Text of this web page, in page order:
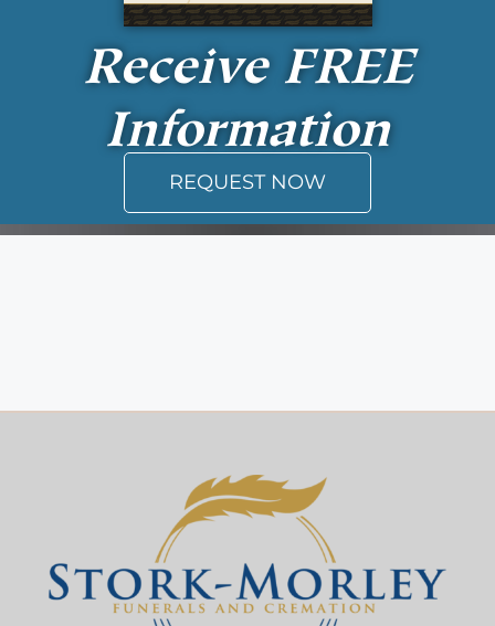
Receive FREE
Information
REQUEST NOW